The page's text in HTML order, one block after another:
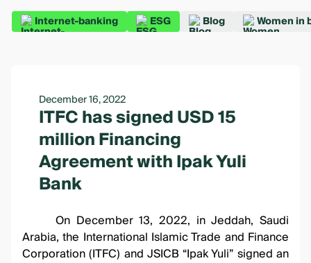
Internet-banking ESG Blog Women in
December 16, 2022
ITFC has signed USD 15
million Financing
Agreement with Ipak Yuli
Bank
On December 13, 2022, in Jeddah, Saudi
Arabia, the International Islamic Trade and Finance
Corporation (ITFC) and JSICB “Ipak Yuli” signed an